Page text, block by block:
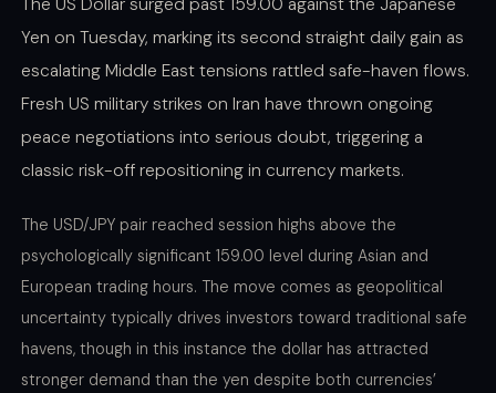
Yen on Tuesday, marking its second straight daily gain as
escalating Middle East tensions rattled safe-haven flows.
Fresh US military strikes on Iran have thrown ongoing
peace negotiations into serious doubt, triggering a
classic risk-off repositioning in currency markets.
The USD/JPY pair reached session highs above the
psychologically significant 159.00 level during Asian and
European trading hours. The move comes as geopolitical
uncertainty typically drives investors toward traditional safe
havens, though in this instance the dollar has attracted
stronger demand than the yen despite both currencies’